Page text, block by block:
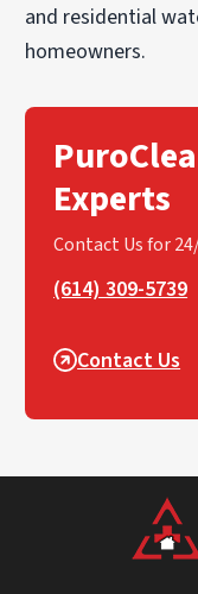
and residential
homeowners.
Experts
Contact Us for
(614) 309-5739
Contact Us